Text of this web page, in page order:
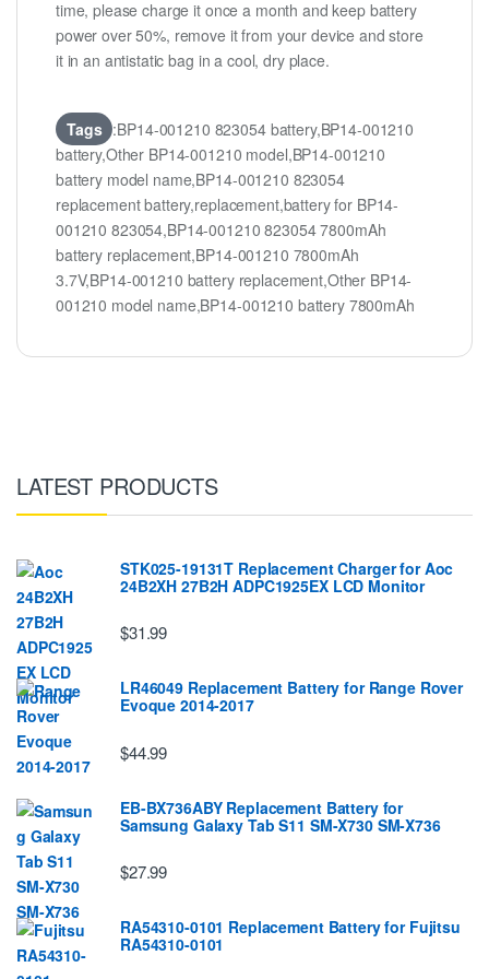
time, please charge it once a month and keep battery
power over 50%, remove it from your device and store
it in an antistatic bag in a cool, dry place.
Tags :BP14-001210 823054 battery,BP14-001210
battery,Other BP14-001210 model,BP14-001210
battery model name,BP14-001210 823054
replacement battery,replacement,battery for BP14-
001210 823054,BP14-001210 823054 7800mAh
battery replacement,BP14-001210 7800mAh
3.7V,BP14-001210 battery replacement,Other BP14-
001210 model name,BP14-001210 battery 7800mAh
LATEST PRODUCTS
STK025-19131T Replacement Charger for Aoc
24B2XH 27B2H ADPC1925EX LCD Monitor
$31.99
LR46049 Replacement Battery for Range Rover
Evoque 2014-2017
$44.99
EB-BX736ABY Replacement Battery for
Samsung Galaxy Tab S11 SM-X730 SM-X736
$27.99
RA54310-0101 Replacement Battery for Fujitsu
RA54310-0101